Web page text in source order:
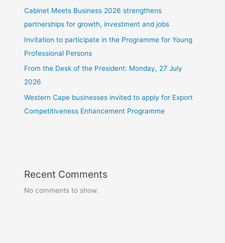
Cabinet Meets Business 2026 strengthens
partnerships for growth, investment and jobs
Invitation to participate in the Programme for Young
Professional Persons
From the Desk of the President: Monday, 27 July
2026
Western Cape businesses invited to apply for Export
Competitiveness Enhancement Programme
Recent Comments
No comments to show.